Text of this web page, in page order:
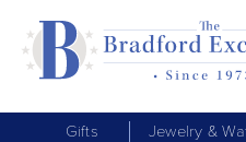
Gifts Jewelry &